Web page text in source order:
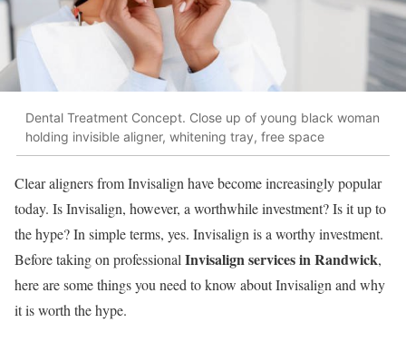
Dental Treatment Concept. Close up of young black woman
holding invisible aligner, whitening tray, free space
Clear aligners from Invisalign have become increasingly popular
today. Is Invisalign, however, a worthwhile investment? Is it up to
the hype? In simple terms, yes. Invisalign is a worthy investment.
Before taking on professional Invisalign services in Randwick,
here are some things you need to know about Invisalign and why
it is worth the hype.